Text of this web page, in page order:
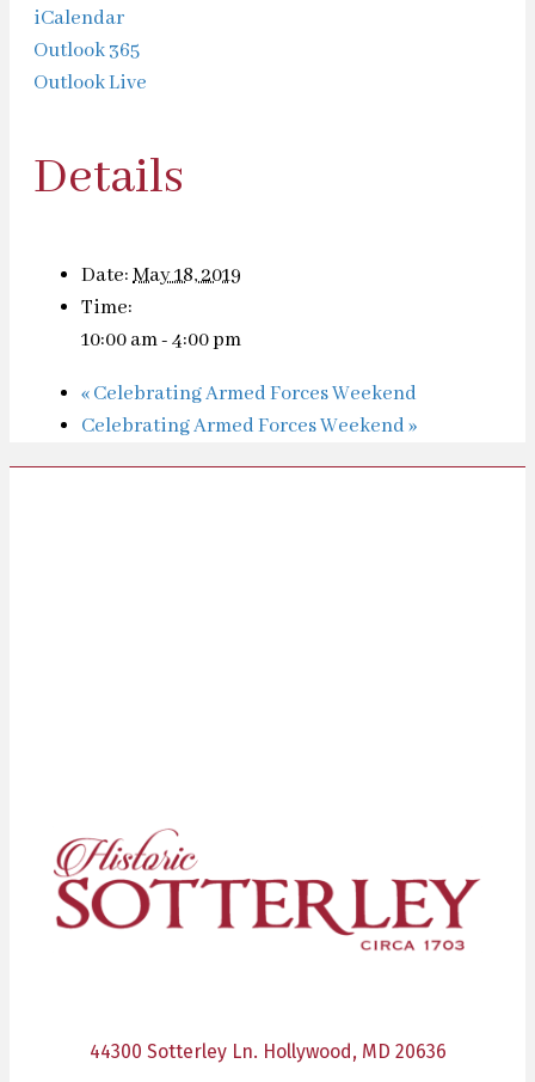
iCalendar
Outlook 365
Outlook Live
Details
Date:May 18, 2019
Time:
10:00 am - 4:00 pm
«Celebrating Armed Forces Weekend
Celebrating Armed Forces Weekend»
44300 Sotterley Ln. Hollywood, MD 20636